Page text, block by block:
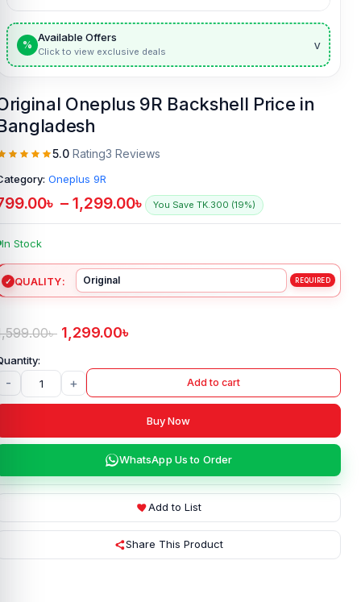
%
Available Offers
Click to view exclusive deals v
Oneplus 9R Backshell Price in
5.0 Rating3 Reviews
Oneplus 9R
৳ – 1,299.00৳ You Save TK.300 (19%)
In Stock
QUALITY
৳ 1,299.00৳
- + Add to cart
Buy Now
WhatsApp Us to Order
Add to List
Share This Product